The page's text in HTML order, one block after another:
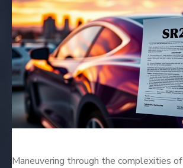
Maneuvering through the complexities of